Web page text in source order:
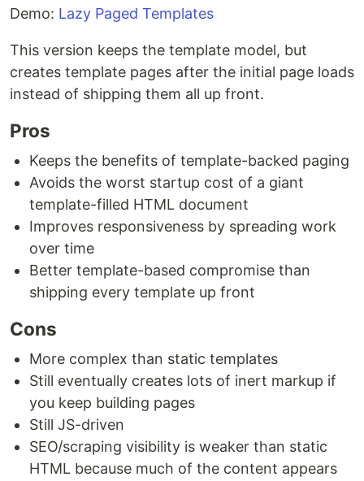
Demo: Lazy Paged Templates
This version keeps the template model, but
creates template pages after the initial page loads
instead of shipping them all up front.
Pros
Keeps the benefits of template-backed paging
Avoids the worst startup cost of a giant
template-filled HTML document
Improves responsiveness by spreading work
over time
Better template-based compromise than
shipping every template up front
Cons
More complex than static templates
Still eventually creates lots of inert markup if
you keep building pages
Still JS-driven
SEO/scraping visibility is weaker than static
HTML because much of the content appears